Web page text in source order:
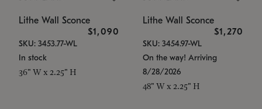
Lithe Wall Sconce
$1,090
SKU: 3453.77-WL
In stock
36" W x 2.25" H
Lithe Wall Sconce
$1,270
SKU: 3454.97-WL
On the way! Arriving
8/28/2026
48" W x 2.25" H